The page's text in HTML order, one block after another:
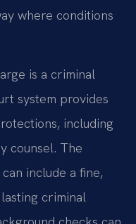
where conditions
is a criminal
system provides
including
counsel. The
include a fine,
criminal